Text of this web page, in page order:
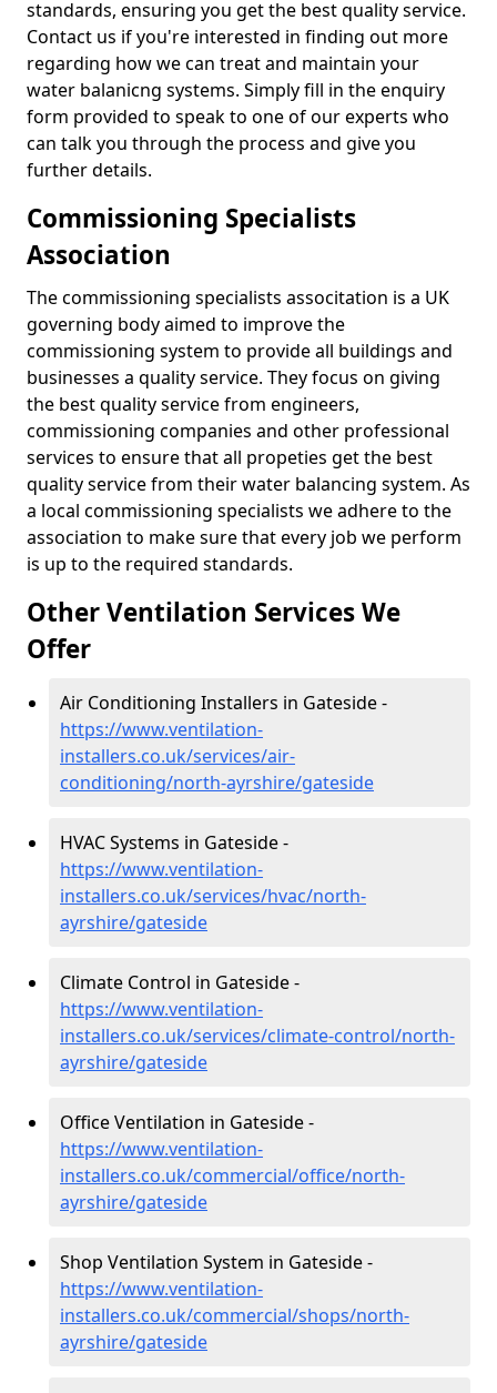
standards, ensuring you get the best quality service.
Contact us if you're interested in finding out more
regarding how we can treat and maintain your
water balanicng systems. Simply fill in the enquiry
form provided to speak to one of our experts who
can talk you through the process and give you
further details.
Commissioning Specialists
Association
The commissioning specialists associtation is a UK
governing body aimed to improve the
commissioning system to provide all buildings and
businesses a quality service. They focus on giving
the best quality service from engineers,
commissioning companies and other professional
services to ensure that all propeties get the best
quality service from their water balancing system. As
a local commissioning specialists we adhere to the
association to make sure that every job we perform
is up to the required standards.
Other Ventilation Services We
Offer
Air Conditioning Installers in Gateside -
https://www.ventilation-
installers.co.uk/services/air-
conditioning/north-ayrshire/gateside
HVAC Systems in Gateside -
https://www.ventilation-
installers.co.uk/services/hvac/north-
ayrshire/gateside
Climate Control in Gateside -
https://www.ventilation-
installers.co.uk/services/climate-control/north-
ayrshire/gateside
Office Ventilation in Gateside -
https://www.ventilation-
installers.co.uk/commercial/office/north-
ayrshire/gateside
Shop Ventilation System in Gateside -
https://www.ventilation-
installers.co.uk/commercial/shops/north-
ayrshire/gateside